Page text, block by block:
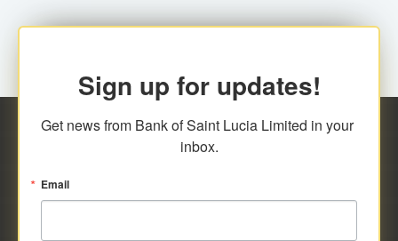
Sign up for updates!
Get news from Bank of Saint Lucia Limited in your
inbox.
Email